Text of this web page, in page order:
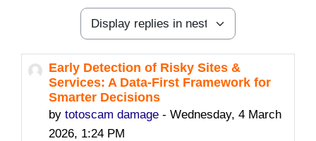
Display mode
Early Detection of Risky Sites &
Services: A Data-First Framework for
Smarter Decisions
bytotoscam damage -Wednesday, 4 March
2026, 1:24 PM
Number of replies: 0